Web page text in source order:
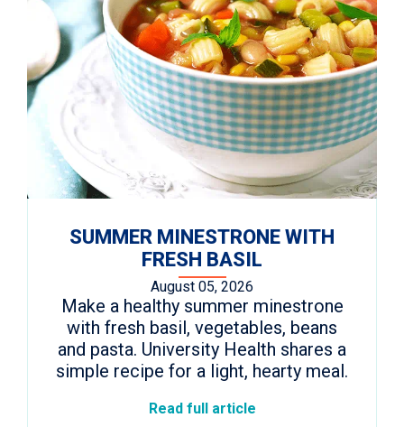
SUMMER MINESTRONE WITH
FRESH BASIL
August 05, 2026
Make a healthy summer minestrone
with fresh basil, vegetables, beans
and pasta. University Health shares a
simple recipe for a light, hearty meal.
Read full article